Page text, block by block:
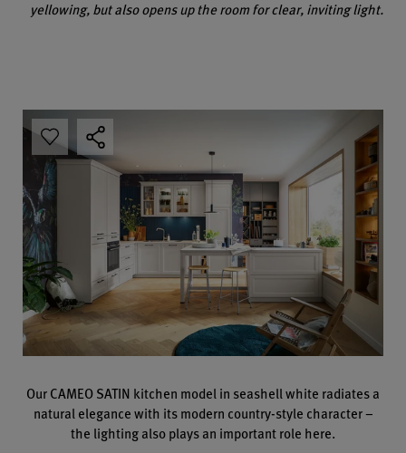
yellowing, but also opens up the room for clear, inviting light.
Our CAMEO SATIN kitchen model in seashell white radiates a
natural elegance with its modern country-style character –
the lighting also plays an important role here.